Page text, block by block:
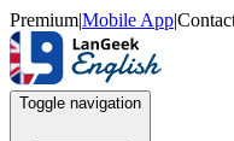
Premium|Mobile App|
Toggle navigation